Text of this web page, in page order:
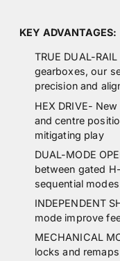
KEY ADVANTAGES:
TRUE DUAL-
gearboxes, our
precision and
HEX DRIVE-
and centre
mitigating play
DUAL-MODE
between gated
sequential
INDEPENDENT
mode improve
MECHANICAL
locks and